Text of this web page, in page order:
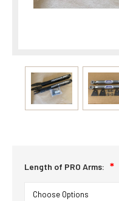
Length of PRO Arms: